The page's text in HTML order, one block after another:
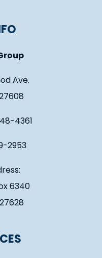
Ave.
4361
2953
6340